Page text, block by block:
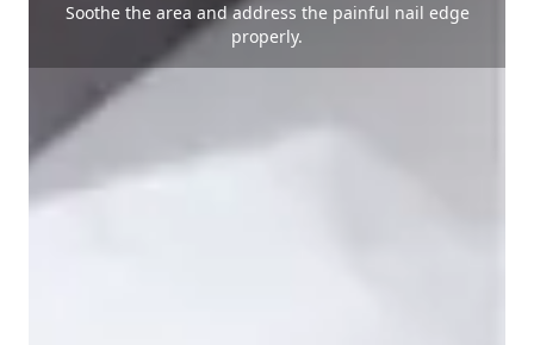
Soothe the area and address the painful nail edge
properly.